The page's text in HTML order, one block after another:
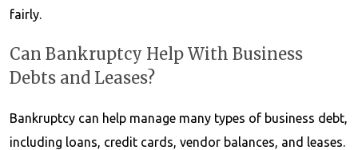
fairly.
Can Bankruptcy Help With Business
Debts and Leases?
Bankruptcy can help manage many types of business debt,
including loans, credit cards, vendor balances, and leases.